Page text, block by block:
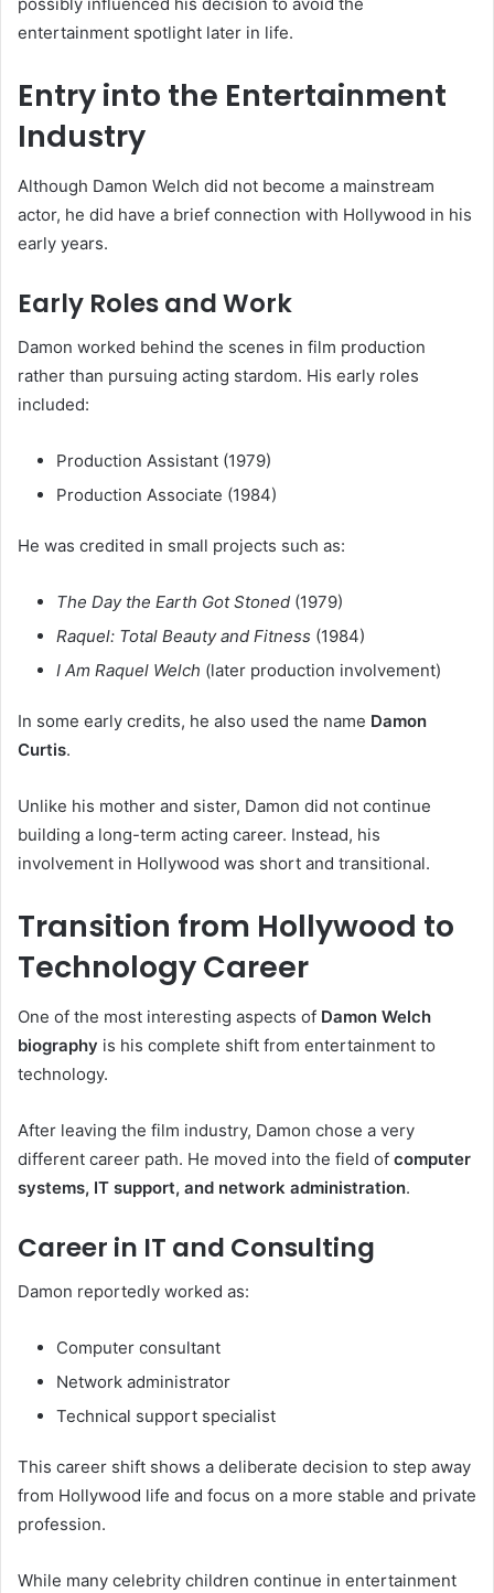
entertainment spotlight later in life.
Entry into the Entertainment
Industry
Although Damon Welch did not become a mainstream
actor, he did have a brief connection with Hollywood in his
early years.
Early Roles and Work
Damon worked behind the scenes in film production
rather than pursuing acting stardom. His early roles
included:
Production Assistant (1979)
Production Associate (1984)
He was credited in small projects such as:
The Day the Earth Got Stoned (1979)
Raquel: Total Beauty and Fitness (1984)
I Am Raquel Welch (later production involvement)
In some early credits, he also used the name Damon
Curtis.
Unlike his mother and sister, Damon did not continue
building a long-term acting career. Instead, his
involvement in Hollywood was short and transitional.
Transition from Hollywood to
Technology Career
One of the most interesting aspects of Damon Welch
biography is his complete shift from entertainment to
technology.
After leaving the film industry, Damon chose a very
different career path. He moved into the field of computer
systems, IT support, and network administration.
Career in IT and Consulting
Damon reportedly worked as:
Computer consultant
Network administrator
Technical support specialist
This career shift shows a deliberate decision to step away
from Hollywood life and focus on a more stable and private
profession.
While many celebrity children continue in entertainment